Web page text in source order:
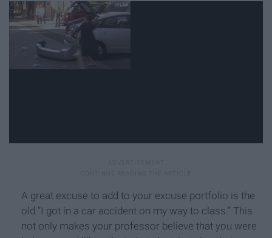
A great excuse to add to your excuse portfolio is the
old “I got in a car accident on my way to class.” This
not only makes your professor believe that you were